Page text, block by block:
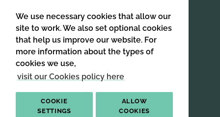
We use necessary cookies that allow our
site to work. We also set optional cookies
that help us improve our website. For
more information about the types of
cookies we use,
visit our Cookies policy here
COOKIE
SETTINGS
ALLOW
COOKIES
HOME ABOUT US
SIGN UP TO OUR NEWSLETTER